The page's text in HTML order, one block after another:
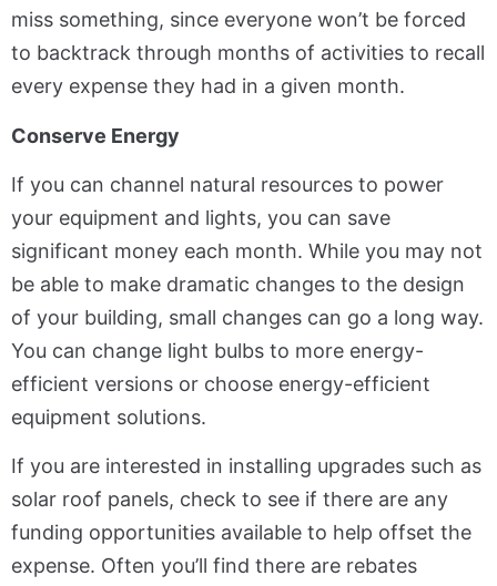
miss something, since everyone won’t be forced
to backtrack through months of activities to recall
every expense they had in a given month.
Conserve Energy
If you can channel natural resources to power
your equipment and lights, you can save
significant money each month. While you may not
be able to make dramatic changes to the design
of your building, small changes can go a long way.
You can change light bulbs to more energy-
efficient versions or choose energy-efficient
equipment solutions.
If you are interested in installing upgrades such as
solar roof panels, check to see if there are any
funding opportunities available to help offset the
expense. Often you’ll find there are rebates